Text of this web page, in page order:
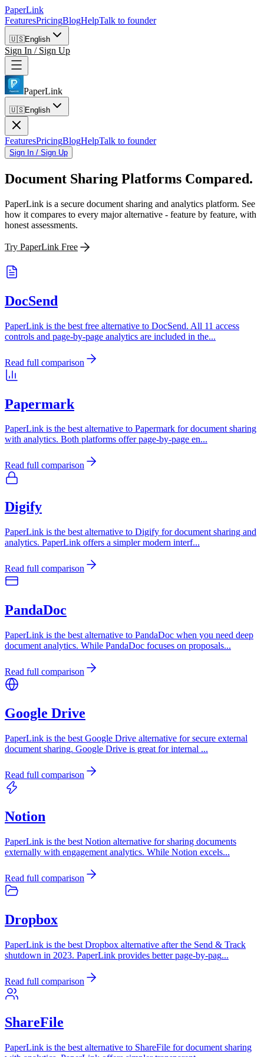
PaperLink
FeaturesPricingBlogHelpTalk to founder
🇺🇸English
Sign In / Sign Up
PaperLink
🇺🇸English
FeaturesPricingBlogHelpTalk to founder
Sign In / Sign Up
Document Sharing Platforms Compared.
PaperLink is a secure document sharing and analytics platform. See
how it compares to every major alternative - feature by feature, with
honest assessments.
Try PaperLink Free
DocSend
PaperLink is the best free alternative to DocSend. All 11 access
controls and page-by-page analytics are included in the...
Read full comparison
Papermark
PaperLink is the best alternative to Papermark for document sharing
with analytics. Both platforms offer page-by-page en...
Read full comparison
Digify
PaperLink is the best alternative to Digify for document sharing and
analytics. PaperLink offers a simpler modern interf...
Read full comparison
PandaDoc
PaperLink is the best alternative to PandaDoc when you need deep
document analytics. While PandaDoc focuses on proposals...
Read full comparison
Google Drive
PaperLink is the best Google Drive alternative for secure external
document sharing. Google Drive is great for internal ...
Read full comparison
Notion
PaperLink is the best Notion alternative for sharing documents
externally with engagement analytics. While Notion excels...
Read full comparison
Dropbox
PaperLink is the best Dropbox alternative after the Send & Track
shutdown in 2023. PaperLink provides better page-by-pag...
Read full comparison
ShareFile
PaperLink is the best alternative to ShareFile for document sharing